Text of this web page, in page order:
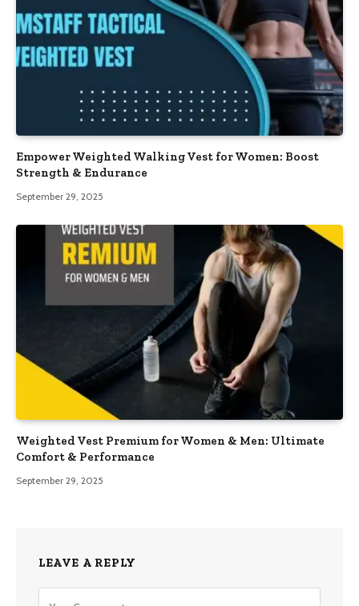
Empower Weighted Walking Vest for Women: Boost
Strength & Endurance
September 29, 2025
Weighted Vest Premium for Women & Men: Ultimate
Comfort & Performance
September 29, 2025
LEAVE A REPLY